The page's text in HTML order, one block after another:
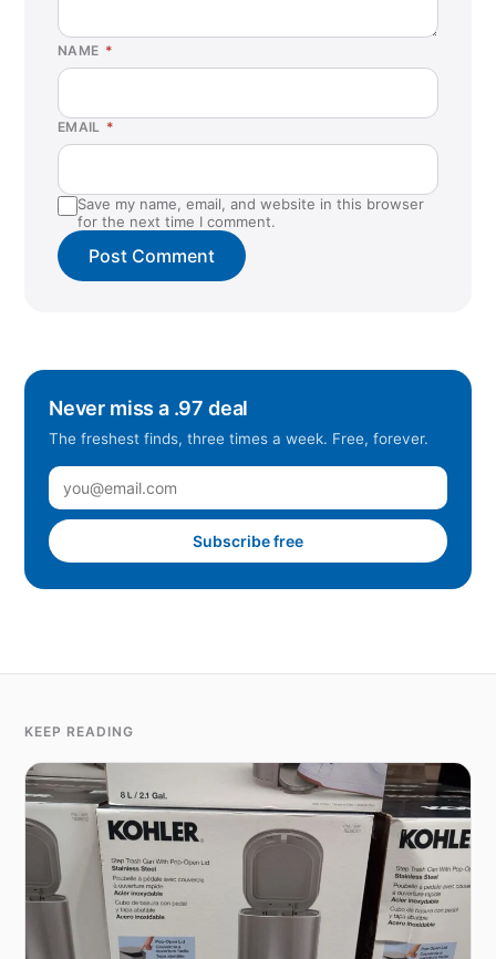
NAME *
EMAIL *
Save my name, email, and website in this browser
for the next time I comment.
Never miss a .97 deal
The freshest finds, three times a week. Free, forever.
Subscribe free
KEEP READING